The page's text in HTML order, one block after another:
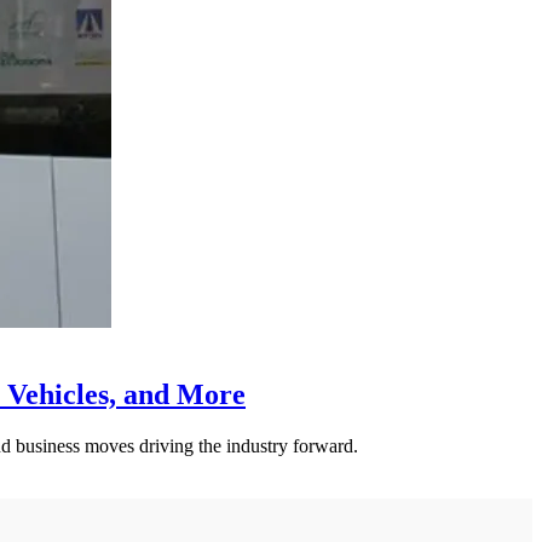
and More
business moves driving the industry forward.